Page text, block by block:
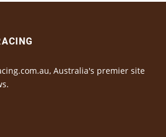
Australia's premier site